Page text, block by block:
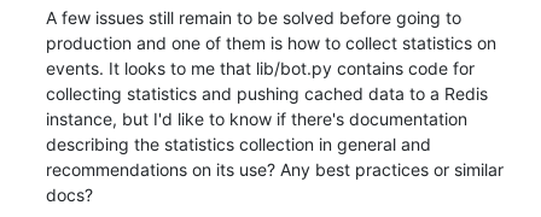
A few issues still remain to be solved before going to
production and one of them is how to collect statistics on
events. It looks to me that lib/bot.py contains code for
collecting statistics and pushing cached data to a Redis
instance, but I'd like to know if there's documentation
describing the statistics collection in general and
recommendations on its use? Any best practices or similar
docs?